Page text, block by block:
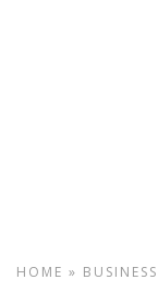
HOME » BUSINESS